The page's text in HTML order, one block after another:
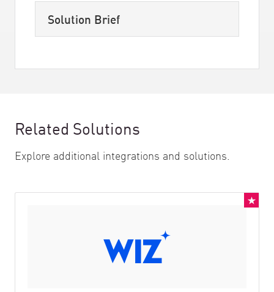
Solution Brief
Related Solutions
Explore additional integrations and solutions.